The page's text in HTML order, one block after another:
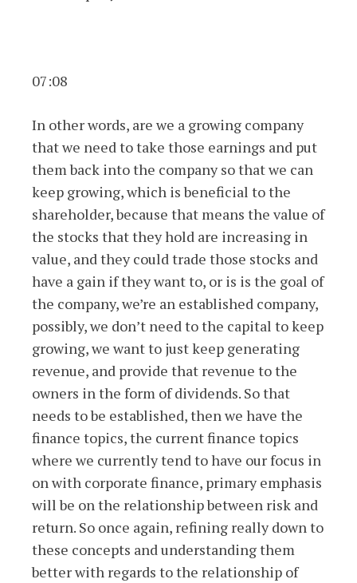
07:08
In other words, are we a growing company
that we need to take those earnings and put
them back into the company so that we can
keep growing, which is beneficial to the
shareholder, because that means the value of
the stocks that they hold are increasing in
value, and they could trade those stocks and
have a gain if they want to, or is is the goal of
the company, we’re an established company,
possibly, we don’t need to the capital to keep
growing, we want to just keep generating
revenue, and provide that revenue to the
owners in the form of dividends. So that
needs to be established, then we have the
finance topics, the current finance topics
where we currently tend to have our focus in
on with corporate finance, primary emphasis
will be on the relationship between risk and
return. So once again, refining really down to
these concepts and understanding them
better with regards to the relationship of